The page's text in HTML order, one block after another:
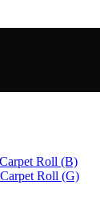
Roll (B)
Roll (G)